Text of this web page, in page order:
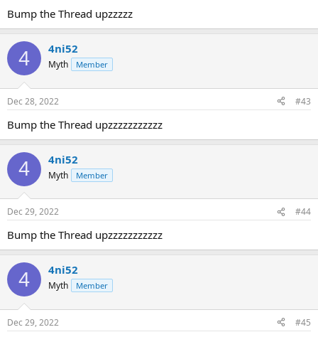
Bump the Thread upzzzzz
4 4ni52
Myth Member
Dec 28, 2022 #43
Bump the Thread upzzzzzzzzzzz
4 4ni52
Myth Member
Dec 29, 2022 #44
Bump the Thread upzzzzzzzzzzz
4 4ni52
Myth Member
Dec 29, 2022 #45